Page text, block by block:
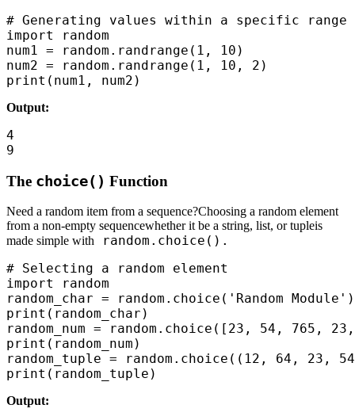
# Generating values within a specific range
import random
num1 = random.randrange(1, 10)
num2 = random.randrange(1, 10, 2)
print(num1, num2)
Output:
4
9
The choice() Function
Need a random item from a sequence?Choosing a random element
from a non-empty sequencewhether it be a string, list, or tupleis
made simple with
random.choice().
# Selecting a random element
import random
random_char = random.choice('Random
print(random_char)
random_num = random.choice([23, 54,
print(random_num)
random_tuple = random.choice((12, 64, 23,
print(random_tuple)
Output: